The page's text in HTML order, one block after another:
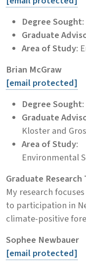
Degree Sought
Graduate
Area of Study:
Brian McGraw
[email protected]
Degree Sought
Graduate
Kloster and
Area of Study:
Environmental
Graduate Research
My research
to participation in
climate-positive
Sophee Newbauer
[email protected]